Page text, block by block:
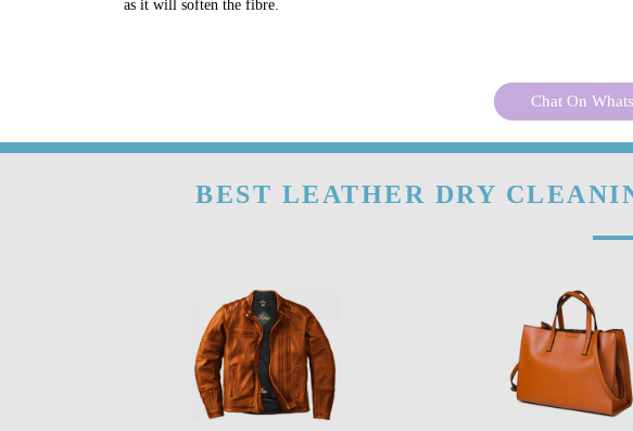
as it will soften the fibre.
Chat On
BEST LEATHER DRY